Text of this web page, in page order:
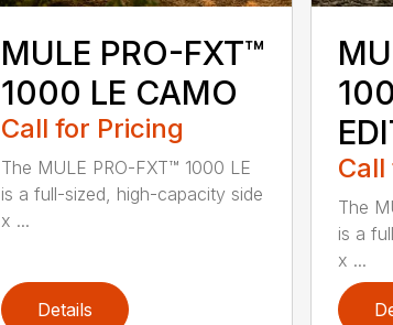
MULE PRO-FXT™
1000 LE CAMO
Call for Pricing
The MULE PRO-FXT™ 1000 LE
is a full-sized, high-capacity side
x ...
Details
The
is a
x ...